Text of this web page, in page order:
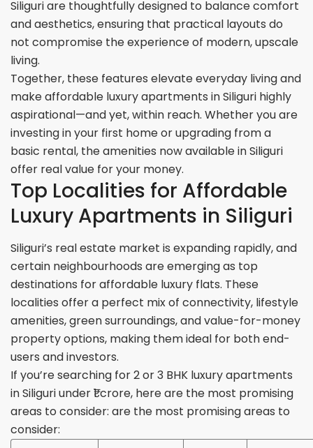
Siliguri are thoughtfully designed to balance comfort
and aesthetics, ensuring that practical layouts do
not compromise the experience of modern, upscale
living.
Together, these features elevate everyday living and
make affordable luxury apartments in Siliguri highly
aspirational—and yet, within reach. Whether you are
investing in your first home or upgrading from a
basic rental, the amenities now available in Siliguri
offer real value for your money.
Top Localities for Affordable
Luxury Apartments in Siliguri
Siliguri’s real estate market is expanding rapidly, and
certain neighbourhoods are emerging as top
destinations for affordable luxury flats. These
localities offer a perfect mix of connectivity, lifestyle
amenities, green surroundings, and value-for-money
property options, making them ideal for both end-
users and investors.
If you’re searching for 2 or 3 BHK luxury apartments
in Siliguri under ₹1 crore, here are the most promising
areas to consider:are the most promising areas to
consider: